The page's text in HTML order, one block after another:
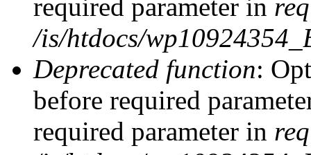
required parameter in
/is/htdocs/
Deprecated function:
before required
required parameter in